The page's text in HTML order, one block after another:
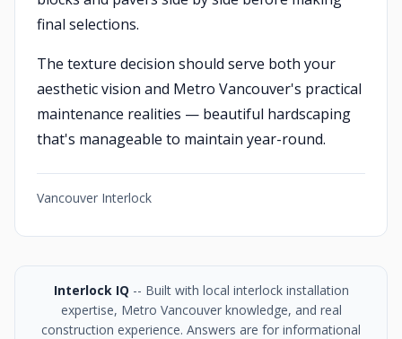
final selections.
The texture decision should serve both your
aesthetic vision and Metro Vancouver's practical
maintenance realities — beautiful hardscaping
that's manageable to maintain year-round.
Vancouver Interlock
Interlock IQ -- Built with local interlock installation
expertise, Metro Vancouver knowledge, and real
construction experience. Answers are for informational